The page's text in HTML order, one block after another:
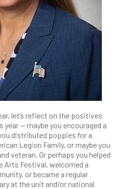
let’s reflect on the positives
— maybe you encouraged a
distributed poppies for a
Legion Family, or maybe you
veteran. Or perhaps you helped
Arts Festival, welcomed a
or became a regular
at the unit and/or national